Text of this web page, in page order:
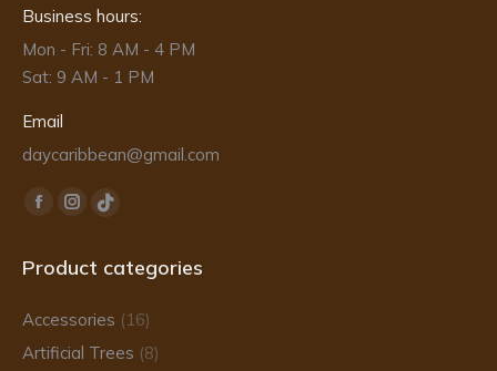
Business hours:
Mon - Fri: 8 AM - 4 PM
Sat: 9 AM - 1 PM
Email
daycaribbean@gmail.com
Find us on:
Facebook
opens
new
window
Instagram
opens
new
window
TikTok
opens
new
window
Product categories
Accessories (16)
Artificial Trees (8)